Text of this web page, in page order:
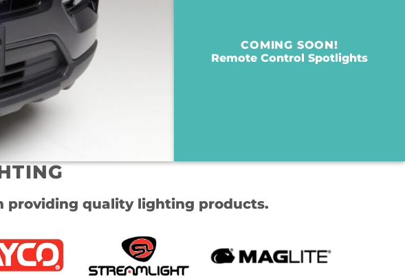
COMING SOON!
Remote Control Spotlights
providing quality lighting products.